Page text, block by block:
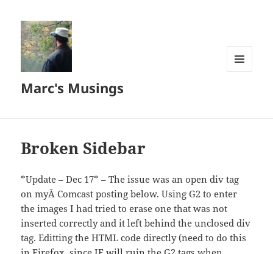
Marc's Musings
Broken Sidebar
*Update – Dec 17* – The issue was an open div tag
on myÂ Comcast posting below. Using G2 to enter
the images I had tried to erase one that was not
inserted correctly and it left behind the unclosed div
tag. Editting the HTML code directly (need to do this